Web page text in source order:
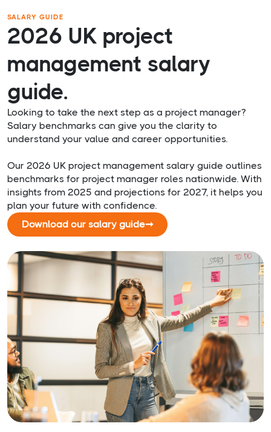
SALARY GUIDE
2026 UK project
management salary
guide.
Looking to take the next step as a project manager?
Salary benchmarks can give you the clarity to
understand your value and career opportunities.
Our 2026 UK project management salary guide outlines
benchmarks for project manager roles nationwide. With
insights from 2025 and projections for 2027, it helps you
plan your future with confidence.
Download our salary guide➞